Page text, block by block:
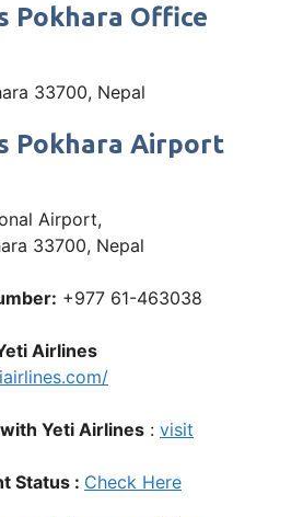
Pokhara Office
33700, Nepal
Pokhara Airport
Airport,
33700, Nepal
+977 61-463038
Airlines
Yeti Airlines : visit
Status : Check Here